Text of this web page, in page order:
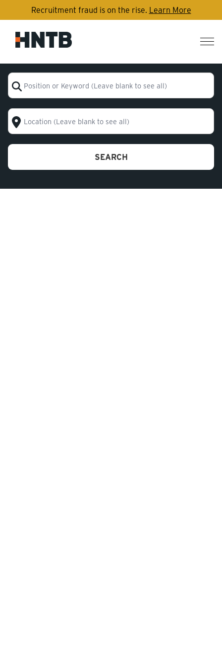
Recruitment fraud is on the rise. Learn More
SEARCH